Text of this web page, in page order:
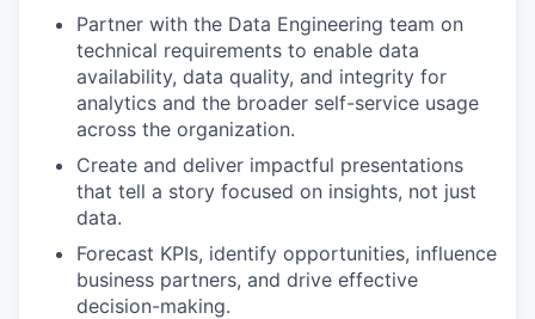
Partner with the Data Engineering team on
technical requirements to enable data
availability, data quality, and integrity for
analytics and the broader self-service usage
across the organization.
Create and deliver impactful presentations
that tell a story focused on insights, not just
data.
Forecast KPIs, identify opportunities, influence
business partners, and drive effective
decision-making.